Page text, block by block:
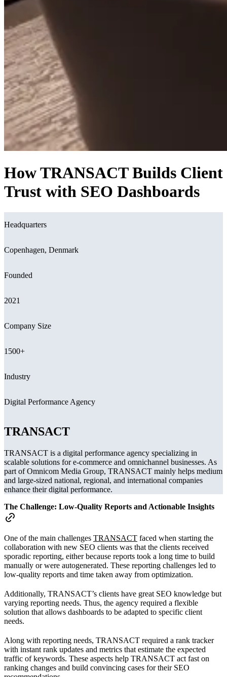
How TRANSACT Builds Client
Trust with SEO Dashboards
Headquarters
Copenhagen, Denmark
Founded
2021
Company Size
1500+
Industry
Digital Performance Agency
TRANSACT
TRANSACT is a digital performance agency specializing in
scalable solutions for e-commerce and omnichannel businesses. As
part of Omnicom Media Group, TRANSACT mainly helps medium
and large-sized national, regional, and international companies
enhance their digital performance.
The Challenge: Low-Quality Reports and Actionable Insights
One of the main challenges TRANSACT faced when starting the
collaboration with new SEO clients was that the clients received
sporadic reporting, either because reports took a long time to build
manually or were autogenerated. These reporting challenges led to
low-quality reports and time taken away from optimization.
Additionally, TRANSACT’s clients have great SEO knowledge but
varying reporting needs. Thus, the agency required a flexible
solution that allows dashboards to be adapted to specific client
needs.
Along with reporting needs, TRANSACT required a rank tracker
with instant rank updates and metrics that estimate the expected
traffic of keywords. These aspects help TRANSACT act fast on
ranking changes and build convincing cases for their SEO